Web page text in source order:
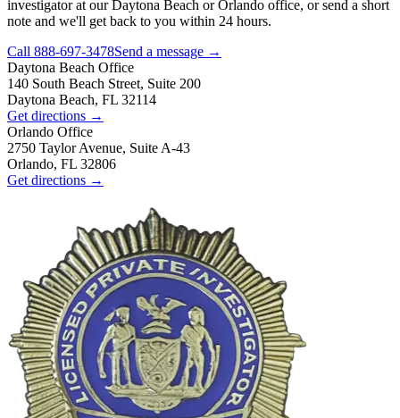
investigator at our Daytona Beach or Orlando office, or send a short
note and we'll get back to you within 24 hours.
Call 888-697-3478Send a message →
Daytona Beach Office
140 South Beach Street, Suite 200
Daytona Beach, FL 32114
Get directions →
Orlando Office
2750 Taylor Avenue, Suite A-43
Orlando, FL 32806
Get directions →